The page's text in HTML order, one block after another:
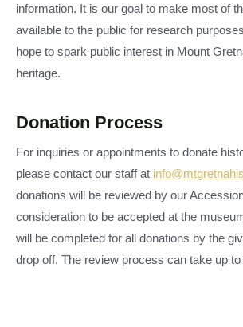
information. It is our goal to make most of
available to the public for research
hope to spark public interest in Mount
heritage.
Donation Process
For inquiries or appointments to donate
please contact our staff at
donations will be reviewed by our
consideration to be accepted at the
will be completed for all donations by the
drop off. The review process can take up